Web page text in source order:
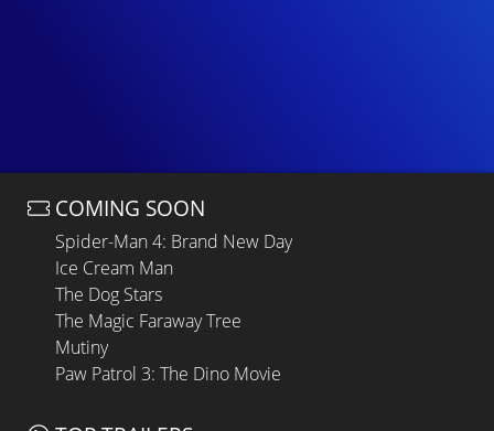
COMING SOON
Spider-Man 4: Brand New Day
Ice Cream Man
The Dog Stars
The Magic Faraway Tree
Mutiny
Paw Patrol 3: The Dino Movie